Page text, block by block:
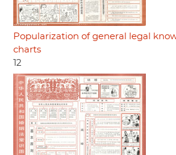
Popularization of general legal
charts
12